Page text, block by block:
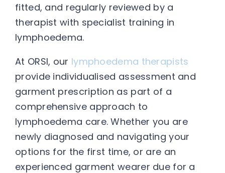
fitted, and regularly reviewed by a
therapist with specialist training in
lymphoedema.
At ORSI, our lymphoedema therapists
provide individualised assessment and
garment prescription as part of a
comprehensive approach to
lymphoedema care. Whether you are
newly diagnosed and navigating your
options for the first time, or are an
experienced garment wearer due for a